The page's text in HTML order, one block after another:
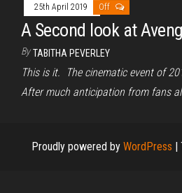
25th April 2019 Off
A Second look at
By TABITHA PEVERLEY
This is it. The cinematic event of
After much anticipation from fans
Proudly powered by WordPress |